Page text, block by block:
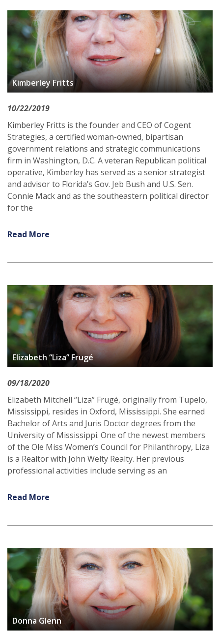
Kimberley Fritts
10/22/2019
Kimberley Fritts is the founder and CEO of Cogent
Strategies, a certified woman-owned, bipartisan
government relations and strategic communications
firm in Washington, D.C. A veteran Republican political
operative, Kimberley has served as a senior strategist
and advisor to Florida’s Gov. Jeb Bush and U.S. Sen.
Connie Mack and as the southeastern political director
for the
Read More
Elizabeth “Liza” Frugé
09/18/2020
Elizabeth Mitchell “Liza” Frugé, originally from Tupelo,
Mississippi, resides in Oxford, Mississippi. She earned
Bachelor of Arts and Juris Doctor degrees from the
University of Mississippi. One of the newest members
of the Ole Miss Women’s Council for Philanthropy, Liza
is a Realtor with John Welty Realty. Her previous
professional activities include serving as an
Read More
Donna Glenn